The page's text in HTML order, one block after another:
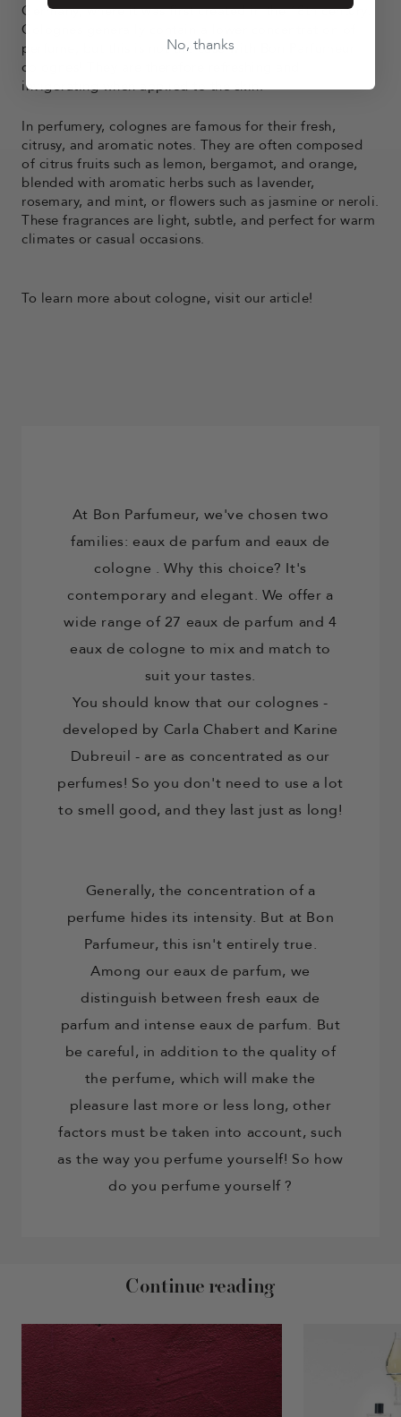
Germany, where it was first created in the 18th century.
Colognes generally contain a lower concentration of
perfume, but this is not the case with Bon Parfumeur
colognes! They are therefore refreshing and
invigorating when applied to the skin.
In perfumery, colognes are famous for their fresh,
citrusy, and aromatic notes. They are often composed
of citrus fruits such as lemon, bergamot, and orange,
blended with aromatic herbs such as lavender,
rosemary, and mint, or flowers such as jasmine or neroli.
These fragrances are light, subtle, and perfect for warm
climates or casual occasions.
To learn more about cologne, visit our article!
At Bon Parfumeur, we've chosen two
families: eaux de parfum and eaux de
cologne . Why this choice? It's
contemporary and elegant. We offer a
wide range of 27 eaux de parfum and 4
eaux de cologne to mix and match to
suit your tastes.
You should know that our colognes -
developed by Carla Chabert and Karine
Dubreuil - are as concentrated as our
perfumes! So you don't need to use a lot
to smell good, and they last just as long!
Generally, the concentration of a
perfume hides its intensity. But at Bon
Parfumeur, this isn't entirely true.
Among our eaux de parfum, we
distinguish between fresh eaux de
parfum and intense eaux de parfum. But
be careful, in addition to the quality of
the perfume, which will make the
pleasure last more or less long, other
factors must be taken into account, such
as the way you perfume yourself! So how
do you perfume yourself ?
Continue reading
No, thanks